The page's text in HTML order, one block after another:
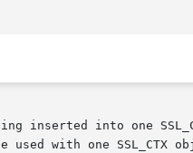
inserted into one
used with one SSL_CTX